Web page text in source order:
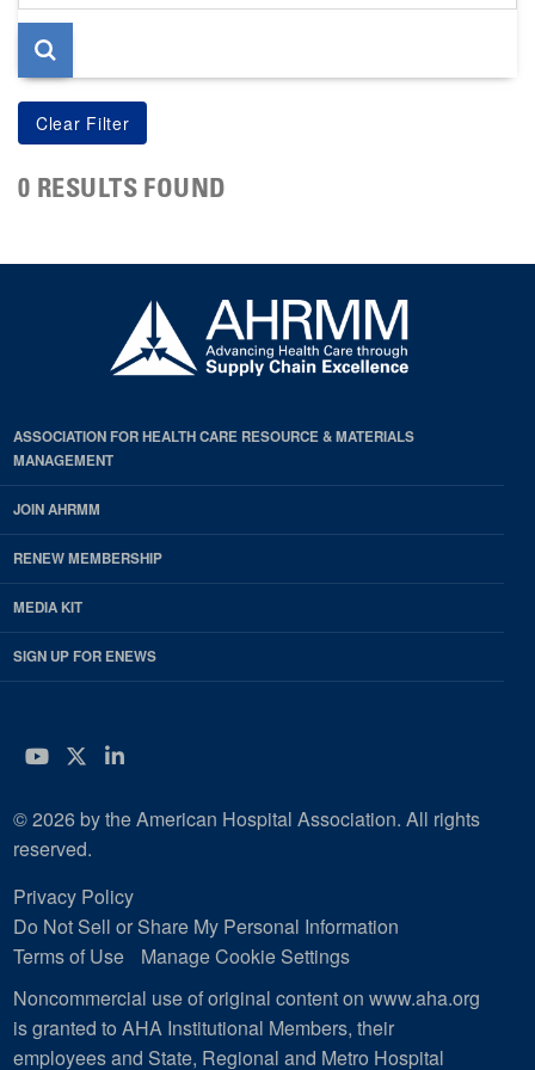
page
0 RESULTS FOUND
ASSOCIATION FOR HEALTH CARE RESOURCE & MATERIALS
MANAGEMENT
JOIN AHRMM
RENEW MEMBERSHIP
MEDIA KIT
SIGN UP FOR ENEWS
YouTube
Twitter
LinkedIn
© 2026 by the American Hospital Association. All rights
reserved.
Privacy Policy
Do Not Sell or Share My Personal Information
Terms of Use
Manage Cookie Settings
Noncommercial use of original content on www.aha.org
is granted to AHA Institutional Members, their
employees and State, Regional and Metro Hospital